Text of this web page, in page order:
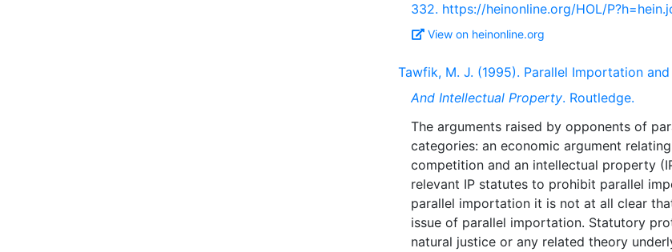
332. https://heinonline.org/HOL/
View on heinonline.org
Tawfik, M. J. (1995). Parallel Importation
And Intellectual Property. Routledge.
The arguments raised by opponents of
categories: an economic argument
competition and an intellectual property
relevant IP statutes to prohibit parallel
parallel importation it is not at all clear
issue of parallel importation. Statutory
natural justice or any related theory